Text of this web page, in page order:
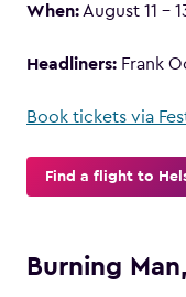
When:August 11 –
Headliners: Frank
Book tickets via
Find a flight to
Burning